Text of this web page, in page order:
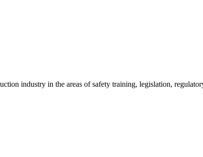
industry in the areas of safety training, legislation,